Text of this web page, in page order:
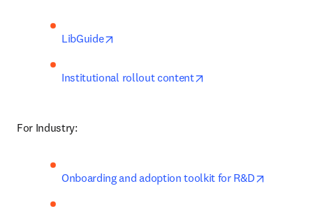
LibGuide
Institutional rollout content
For Industry:
Onboarding and adoption toolkit for R&D